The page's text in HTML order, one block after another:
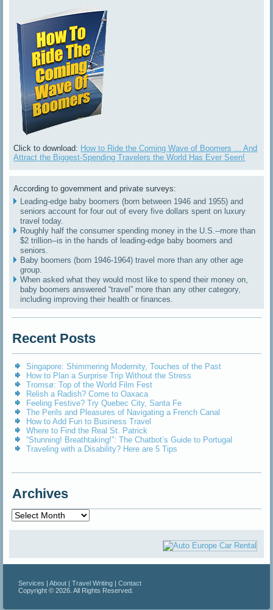
Click to download: How to Ride the Coming Wave of Boomers ... And
Attract the Biggest-Spending Travelers the World Has Ever Seen!
According to government and private surveys:
Leading-edge baby boomers (born between 1946 and 1955) and
seniors account for four out of every five dollars spent on luxury
travel today.
Roughly half the consumer spending money in the U.S.--more than
$2 trillion--is in the hands of leading-edge baby boomers and
seniors.
Baby boomers (born 1946-1964) travel more than any other age
group.
When asked what they would most like to spend their money on,
baby boomers answered “travel” more than any other category,
including improving their health or finances.
Recent Posts
Singapore: Shimmering Modernity, Touches of the Past
How to Plan a Surprise Trip Without the Stress
Tromsø: Top of the World Film Fest
Relish a Radish? Come to Oaxaca
Feeling Festive? Try Quebec City, Santa Fe
The Perils and Pleasures of Navigating a French Canal
How to Add Fun to Business Travel
Where to Find the Real St. Patrick
“Stunning! Breathtaking!”: The Chatbot’s Guide to Portugal
Traveling with a Disability? Here are 5 Tips
Archives
Archives
Services |About |Travel Writing |Contact
Copyright © 2026. All Rights Reserved.